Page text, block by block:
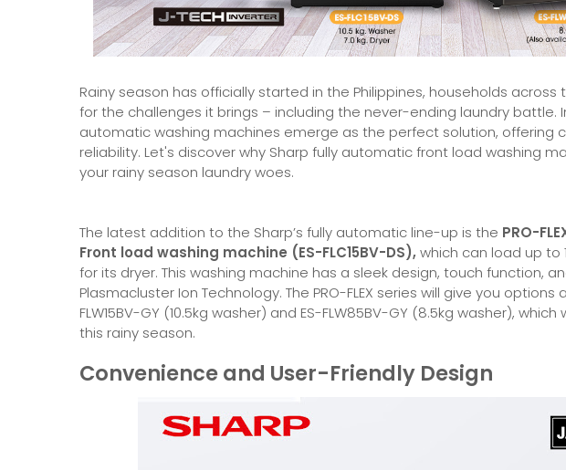
Rainy season has officially started in the Philippines, households
for the challenges it brings – including the never-ending laundry battle.
automatic washing machines emerge as the perfect solution, offering
reliability. Let's discover why Sharp fully automatic front load washing
your rainy season laundry woes.
The latest addition to the Sharp’s fully automatic line-up is the PRO-
Front load washing machine (ES-FLC15BV-DS),which can load up to
for its dryer. This washing machine has a sleek design, touch function,
Plasmacluster Ion Technology. The PRO-FLEX series will give you options
FLW15BV-GY (10.5kg washer) and ES-FLW85BV-GY (8.5kg washer),
this rainy season.
Convenience and User-Friendly Design